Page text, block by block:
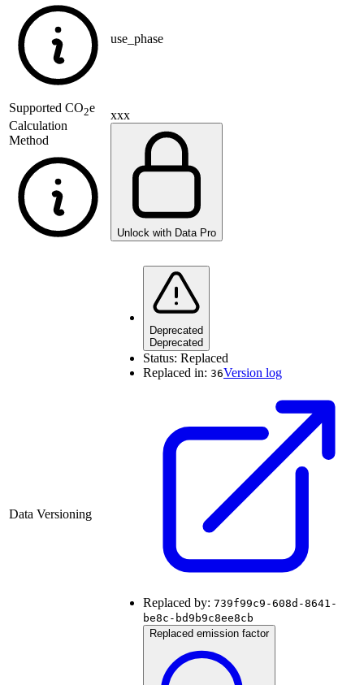
use_phase
Supported CO2e
Calculation
Method
xxx
Unlock with Data Pro
Data Versioning
Deprecated
Deprecated
Status: Replaced
Replaced in: 36Version log
Replaced by: 739f99c9-608d-8641-
be8c-bd9b9c8ee8cb
Replaced emission factor